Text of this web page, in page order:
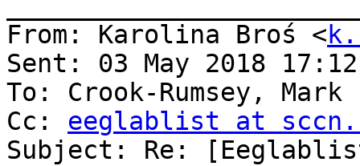
From: Karolina Broś <
Sent: 03 May 2018
To: Crook-Rumsey, Mark
Cc: eeglablist at
Subject: Re: